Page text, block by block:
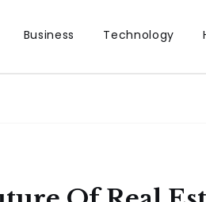
Business Technology